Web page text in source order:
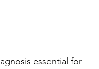
essential for